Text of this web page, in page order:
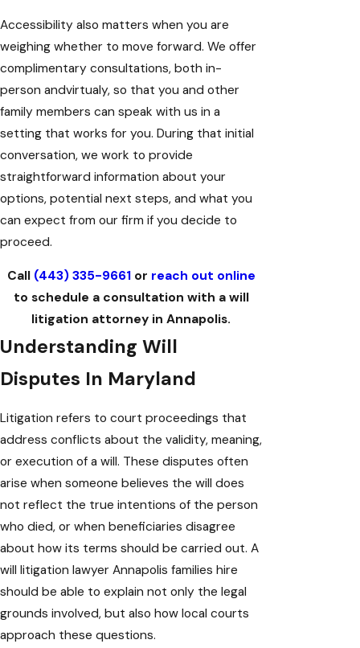
Accessibility also matters when you are
weighing whether to move forward. We offer
complimentary consultations, both in-
person andvirtualy, so that you and other
family members can speak with us in a
setting that works for you. During that initial
conversation, we work to provide
straightforward information about your
options, potential next steps, and what you
can expect from our firm if you decide to
proceed.
Call (443) 335-9661or reach out online
to schedule a consultation with a will
litigation attorney in Annapolis.
Understanding Will
Disputes In Maryland
Litigation refers to court proceedings that
address conflicts about the validity, meaning,
or execution of a will. These disputes often
arise when someone believes the will does
not reflect the true intentions of the person
who died, or when beneficiaries disagree
about how its terms should be carried out. A
will litigation lawyer Annapolis families hire
should be able to explain not only the legal
grounds involved, but also how local courts
approach these questions.